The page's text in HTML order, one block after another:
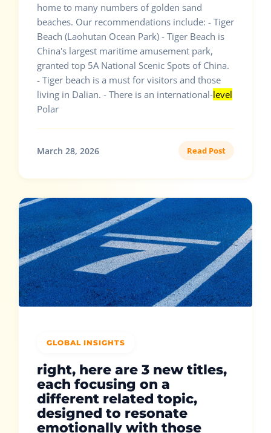
home to many numbers of golden sand
beaches. Our recommendations include: - Tiger
Beach (Laohutan Ocean Park) - Tiger Beach is
China's largest maritime amusement park,
granted top 5A National Scenic Spots of China.
- Tiger beach is a must for visitors and those
living in Dalian. - There is an international-level
Polar
March 28, 2026 Read Post
GLOBAL INSIGHTS
right, here are 3 new titles,
each focusing on a
different related topic,
designed to resonate
emotionally with those